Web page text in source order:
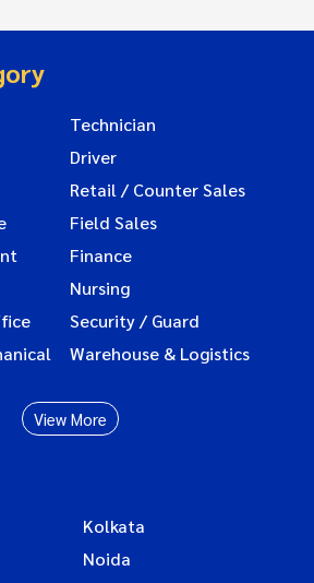
Technician
Driver
Retail / Counter Sales
Field Sales
Finance
Nursing
Security / Guard
Warehouse & Logistics
View More
Kolkata
Noida